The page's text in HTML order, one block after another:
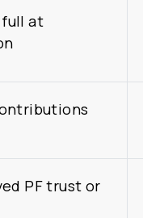
full at
PF trust or